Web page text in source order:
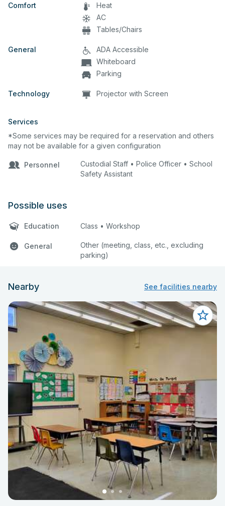
Comfort
Heat
AC
Tables/Chairs
General
ADA Accessible
Whiteboard
Parking
Technology Projector with Screen
Services
*Some services may be required for a reservation and others
may not be available for a given configuration
Personnel
Custodial Staff • Police Officer • School
Safety Assistant
Possible uses
Education Class • Workshop
General
Other (meeting, class, etc., excluding
parking)
Nearby See facilities nearby